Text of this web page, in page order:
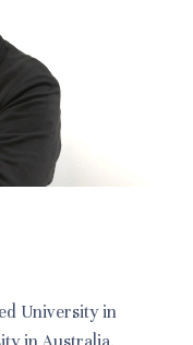
University in